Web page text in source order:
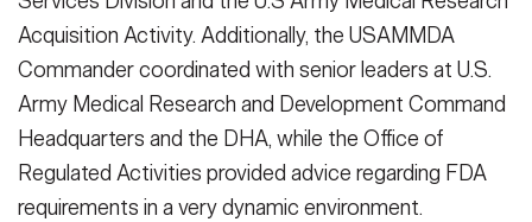
Acquisition Activity. Additionally, the USAMMDA
Commander coordinated with senior leaders at U.S.
Army Medical Research and Development Command
Headquarters and the DHA, while the Office of
Regulated Activities provided advice regarding FDA
requirements in a very dynamic environment.